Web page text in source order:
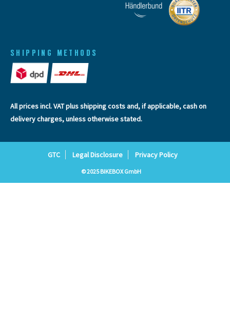
SHIPPING METHODS
All prices incl. VAT plusshipping costsand, if applicable, cash on
delivery charges, unless otherwise stated.
GTC Legal Disclosure Privacy Policy
© 2025 BIKEBOX GmbH